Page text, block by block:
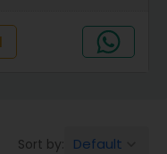
Sort by: Default